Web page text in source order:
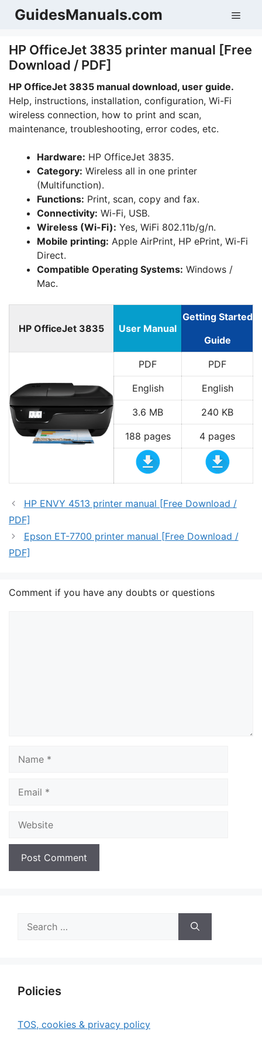
SkipGuidesManuals.com
HP OfficeJet 3835 printer manual [Free
Download / PDF]
HP OfficeJet 3835 manual download, user guide.
Help, instructions, installation, configuration, Wi-Fi
wireless connection, how to print and scan,
maintenance, troubleshooting, error codes, etc.
Hardware: HP OfficeJet 3835.
Category: Wireless all in one printer
(Multifunction).
Functions: Print, scan, copy and fax.
Connectivity: Wi-Fi, USB.
Wireless (Wi-Fi): Yes, WiFi 802.11b/g/n.
Mobile printing: Apple AirPrint, HP ePrint, Wi-Fi
Direct.
Compatible Operating Systems: Windows /
Mac.
HP OfficeJet 3835 User Manual
Getting Started
Guide
PDF PDF
English English
3.6 MB 240 KB
188 pages 4 pages
HP ENVY 4513 printer manual [Free Download /
PDF]
Epson ET-7700 printer manual [Free Download /
PDF]
Comment if you have any doubts or questions
for:
Policies
TOS, cookies & privacy policy